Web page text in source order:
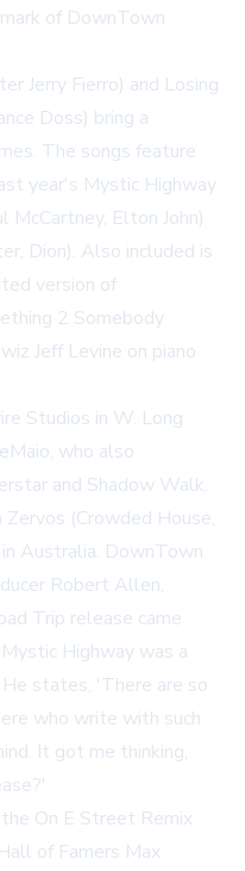
of DownTown
Jerry Fierro) and Losing
Doss) bring a
The songs feature
year's Mystic Highway
McCartney, Elton John)
Dion). Also included is
version of
2 Somebody
Jeff Levine on piano
Studios in W. Long
who also
and Shadow Walk.
(Crowded House,
Australia. DownTown
Robert Allen,
Trip release came
Mystic Highway was a
states, 'There are so
who write with such
It got me thinking,
On E Street Remix
of Famers Max